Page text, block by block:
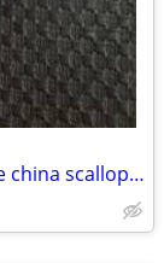
Vintage English multicolored floral bone china scalloped saucer